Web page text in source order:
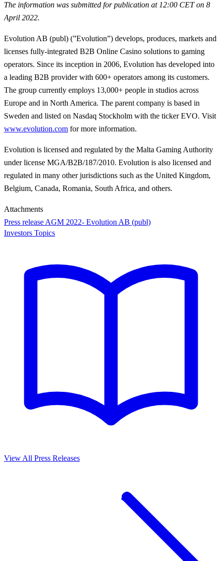
The information was submitted for publication at 12:00 CET on 8
April 2022.
Evolution AB (publ) (”Evolution”) develops, produces, markets and
licenses fully-integrated B2B Online Casino solutions to gaming
operators. Since its inception in 2006, Evolution has developed into
a leading B2B provider with 600+ operators among its customers.
The group currently employs 13,000+ people in studios across
Europe and in North America. The parent company is based in
Sweden and listed on Nasdaq Stockholm with the ticker EVO. Visit
www.evolution.com for more information.
Evolution is licensed and regulated by the Malta Gaming Authority
under license MGA/B2B/187/2010. Evolution is also licensed and
regulated in many other jurisdictions such as the United Kingdom,
Belgium, Canada, Romania, South Africa, and others.
Attachments
Press release AGM 2022- Evolution AB (publ)
Investors Topics
View All Press Releases